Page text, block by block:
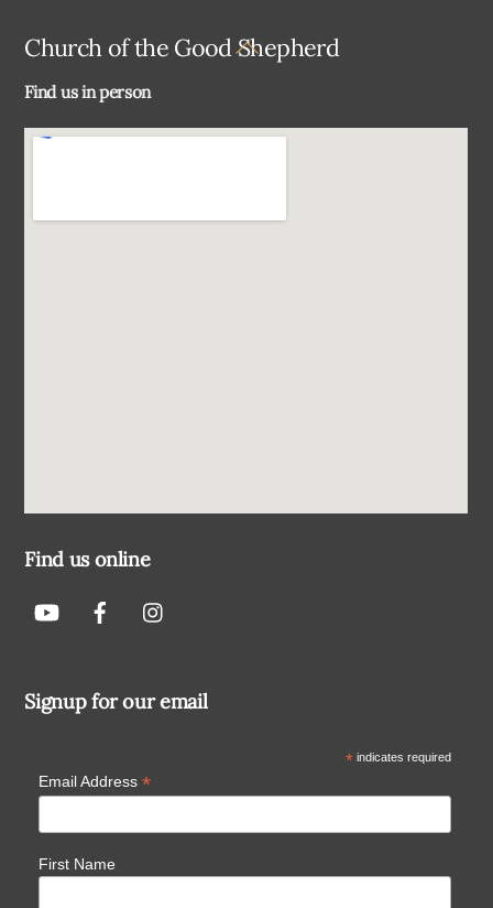
Back
Church of the Good Shepherd
Find us in person
Find us online
Signup for our email
*indicates required
Email Address *
First Name